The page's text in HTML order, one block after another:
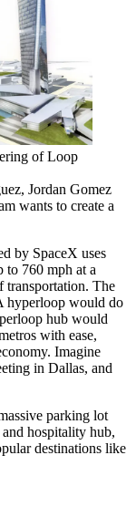
of Loop
Jordan Gomez
wants to create a
by SpaceX uses
to 760 mph at a
transportation. The
hyperloop would do
hub would
with ease,
Imagine
in Dallas, and
parking lot
hospitality hub,
destinations like